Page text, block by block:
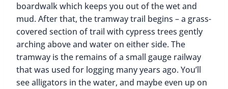
boardwalk which keeps you out of the wet and
mud. After that, the tramway trail begins – a grass-
covered section of trail with cypress trees gently
arching above and water on either side. The
tramway is the remains of a small gauge railway
that was used for logging many years ago. You’ll
see alligators in the water, and maybe even up on